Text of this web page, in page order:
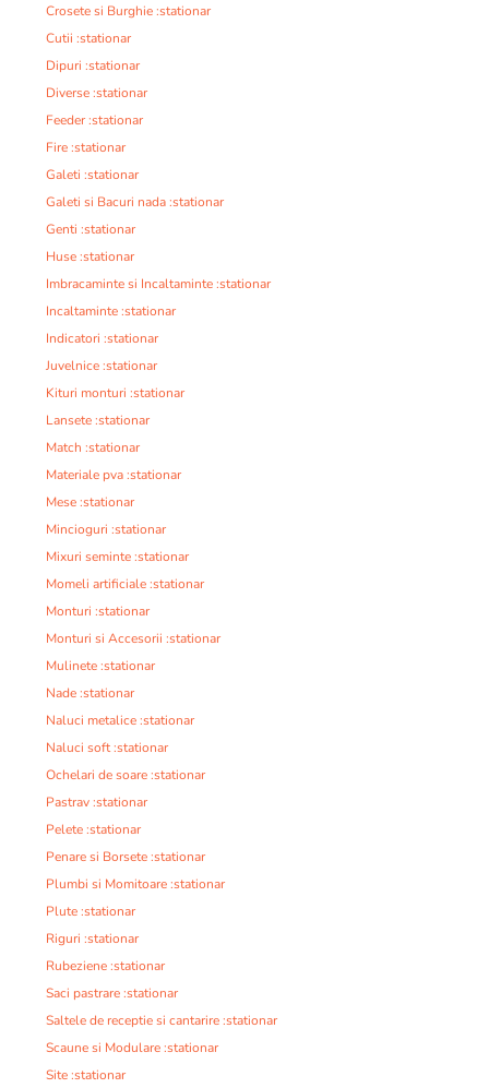
Crosete si Burghie :stationar
Cutii :stationar
Dipuri :stationar
Diverse :stationar
Feeder :stationar
Fire :stationar
Galeti :stationar
Galeti si Bacuri nada :stationar
Genti :stationar
Huse :stationar
Imbracaminte si Incaltaminte :stationar
Incaltaminte :stationar
Indicatori :stationar
Juvelnice :stationar
Kituri monturi :stationar
Lansete :stationar
Match :stationar
Materiale pva :stationar
Mese :stationar
Mincioguri :stationar
Mixuri seminte :stationar
Momeli artificiale :stationar
Monturi :stationar
Monturi si Accesorii :stationar
Mulinete :stationar
Nade :stationar
Naluci metalice :stationar
Naluci soft :stationar
Ochelari de soare :stationar
Pastrav :stationar
Pelete :stationar
Penare si Borsete :stationar
Plumbi si Momitoare :stationar
Plute :stationar
Riguri :stationar
Rubeziene :stationar
Saci pastrare :stationar
Saltele de receptie si cantarire :stationar
Scaune si Modulare :stationar
Site :stationar